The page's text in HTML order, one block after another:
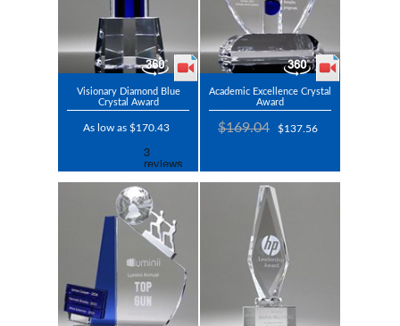
Visionary Diamond Blue
Crystal Award
As low as $170.43
Academic Excellence Crystal
Award
$169.04 $137.56